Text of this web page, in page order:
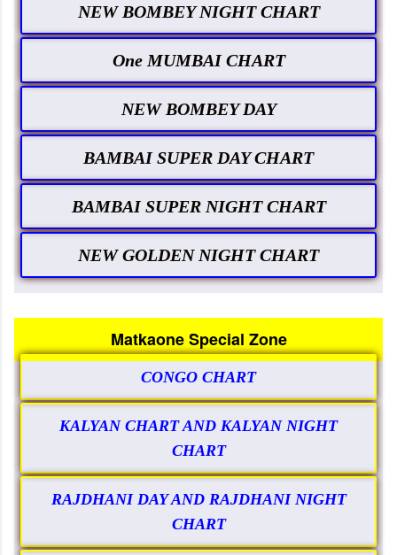
NEW BOMBEY NIGHT CHART
One MUMBAI CHART
NEW BOMBEY DAY
BAMBAI SUPER DAY CHART
BAMBAI SUPER NIGHT CHART
NEW GOLDEN NIGHT CHART
Matkaone Special Zone
CONGO CHART
KALYAN CHART AND KALYAN NIGHT
CHART
RAJDHANI DAY AND RAJDHANI NIGHT
CHART